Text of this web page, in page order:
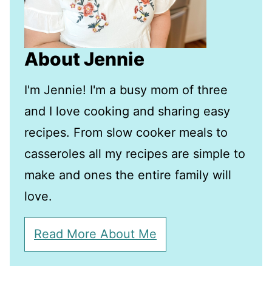
About Jennie
I'm Jennie! I'm a busy mom of three
and I love cooking and sharing easy
recipes. From slow cooker meals to
casseroles all my recipes are simple to
make and ones the entire family will
love.
Read More About Me